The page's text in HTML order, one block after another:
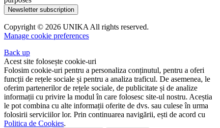
Newsletter subscription
Copyright © 2026 UNIKA All rights reserved.
Manage cookie preferences
Back up
Acest site folosește cookie-uri
Folosim cookie-uri pentru a personaliza conținutul, pentru a oferi
funcții de rețele sociale și pentru a analiza traficul. De asemenea, le
oferim partenerilor de rețele sociale, de publicitate și de analize
informații cu privire la modul în care folosesc site-ul nostru. Aceștia
le pot combina cu alte informații oferite de dvs. sau culese în urma
folosirii serviciilor lor. Prin continuarea navigării, ești de acord cu
Politica de Cookies.